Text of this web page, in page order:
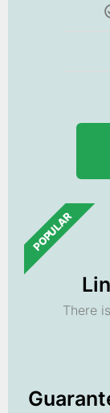
POPULAR
There